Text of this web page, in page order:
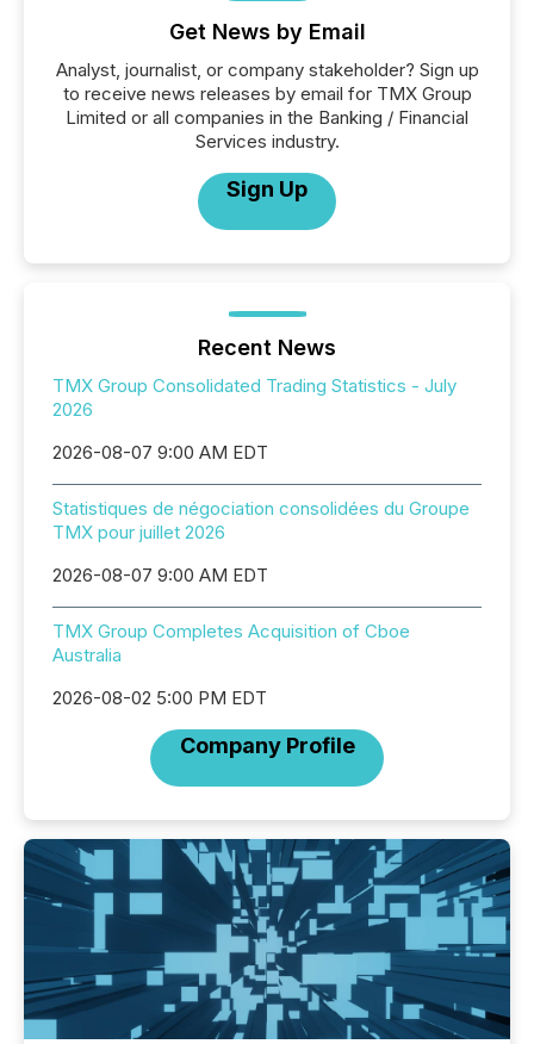
Get News by Email
Analyst, journalist, or company stakeholder? Sign up
to receive news releases by email for TMX Group
Limited or all companies in the Banking / Financial
Services industry.
Sign Up
Recent News
TMX Group Consolidated Trading Statistics - July
2026
2026-08-07 9:00 AM EDT
Statistiques de négociation consolidées du Groupe
TMX pour juillet 2026
2026-08-07 9:00 AM EDT
TMX Group Completes Acquisition of Cboe
Australia
2026-08-02 5:00 PM EDT
Company Profile